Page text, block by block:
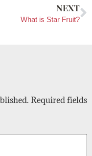
NEXT
What is Star Fruit?
Required fields